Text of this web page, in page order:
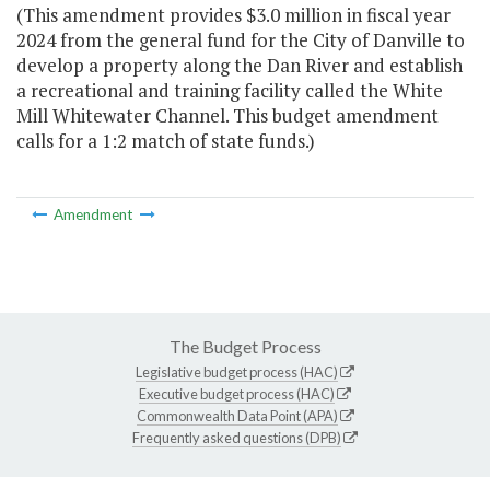
(This amendment provides $3.0 million in fiscal year
2024 from the general fund for the City of Danville to
develop a property along the Dan River and establish
a recreational and training facility called the White
Mill Whitewater Channel. This budget amendment
calls for a 1:2 match of state funds.)
Amendment
The Budget Process
Legislative budget process (HAC)
Executive budget process (HAC)
Commonwealth Data Point (APA)
Frequently asked questions (DPB)